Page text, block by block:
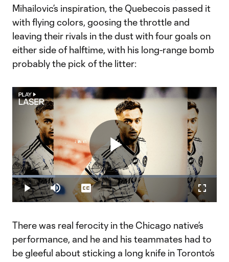
Mihailovic’s inspiration, the Quebecois passed it
with flying colors, goosing the throttle and
leaving their rivals in the dust with four goals on
either side of halftime, with his long-range bomb
probably the pick of the litter:
Play
Video
Play Mute
Loaded:
21.11%
Captions
There was real ferocity in the Chicago native’s
performance, and he and his teammates had to
be gleeful about sticking a long knife in Toronto’s